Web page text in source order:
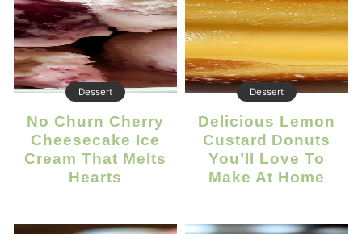
Dessert
No Churn Cherry
Cheesecake Ice
Cream That Melts
Hearts
Dessert
Delicious Lemon
Custard Donuts
You’ll Love To
Make At Home